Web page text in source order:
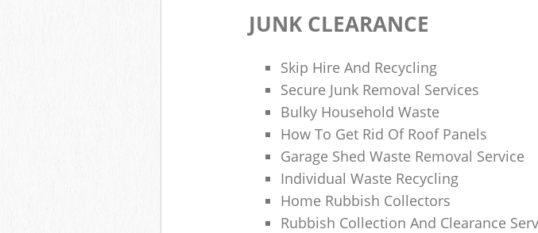
JUNK CLEARANCE
Skip Hire And Recycling
Secure Junk Removal Services
Bulky Household Waste
How To Get Rid Of Roof Panels
Garage Shed Waste Removal Service
Individual Waste Recycling
Home Rubbish Collectors
Rubbish Collection And Clearance